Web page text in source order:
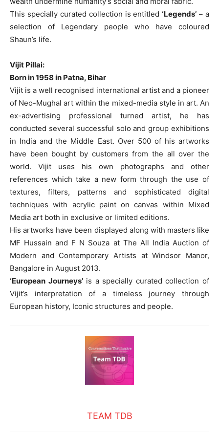
This specially curated collection is entitled‘Legends’ – a
selection of Legendary people who have coloured
Shaun’s life.
Vijit Pillai:
Born in 1958 in Patna, Bihar
Vijit is a well recognised international artist and a pioneer
of Neo-Mughal art within the mixed-media style in art. An
ex-advertising professional turned artist, he has
conducted several successful solo and group exhibitions
in India and the Middle East. Over 500 of his artworks
have been bought by customers from the all over the
world. Vijit uses his own photographs and other
references which take a new form through the use of
textures, filters, patterns and sophisticated digital
techniques with acrylic paint on canvas within Mixed
Media art both in exclusive or limited editions.
His artworks have been displayed along with masters like
MF Hussain and F N Souza at The All India Auction of
Modern and Contemporary Artists at Windsor Manor,
Bangalore in August 2013.
‘European Journeys’is a specially curated collection of
Vijit’s interpretation of a timeless journey through
European history, Iconic structures and people.
TEAM TDB